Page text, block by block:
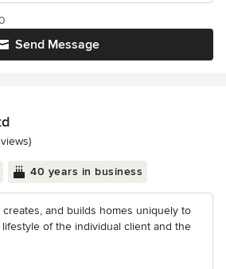
Send Message
5 stars
40 years in business
creates, and builds homes uniquely to
of the individual client and the